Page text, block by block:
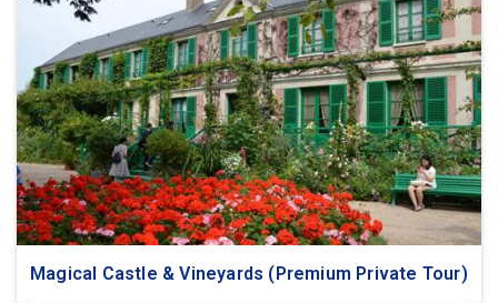
Accommodations in a 4 Star hotels
Magical Castle & Vineyards (Premium Private Tour)